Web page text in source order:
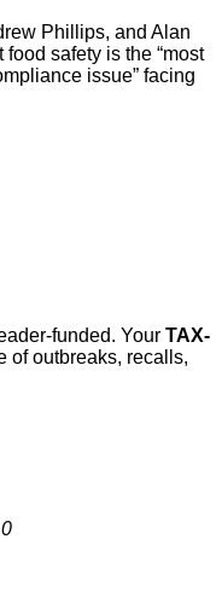
Phillips, and Alan
safety is the “most
issue” facing
funded. Your TAX-
of outbreaks, recalls,